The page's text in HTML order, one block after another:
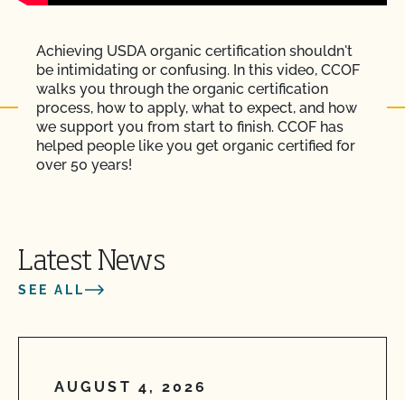
Achieving USDA organic certification shouldn't
be intimidating or confusing. In this video, CCOF
walks you through the organic certification
process, how to apply, what to expect, and how
we support you from start to finish. CCOF has
helped people like you get organic certified for
over 50 years!
Latest News
SEE ALL
AUGUST 4, 2026